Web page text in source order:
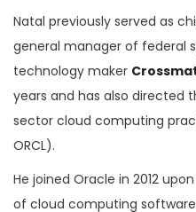
Natal previously served as
general manager of federal
technology maker
years and has also directed
sector cloud computing
ORCL).
He joined Oracle in 2012
of cloud computing